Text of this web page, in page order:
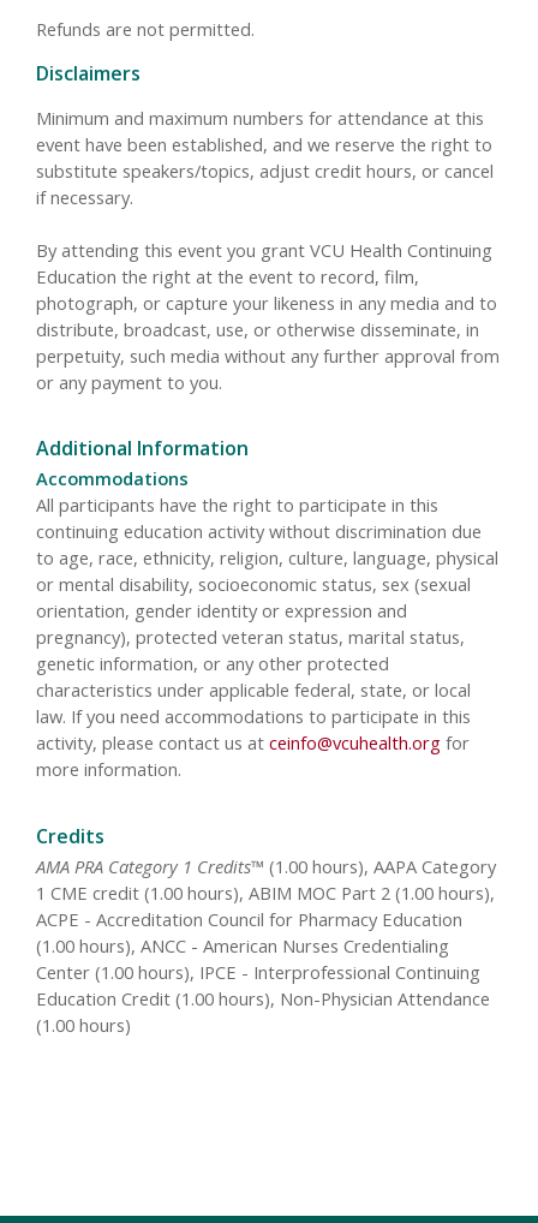
Refunds are not permitted.
Disclaimers
Minimum and maximum numbers for attendance at this
event have been established, and we reserve the right to
substitute speakers/topics, adjust credit hours, or cancel
if necessary.
By attending this event you grant VCU Health Continuing
Education the right at the event to record, film,
photograph, or capture your likeness in any media and to
distribute, broadcast, use, or otherwise disseminate, in
perpetuity, such media without any further approval from
or any payment to you.
Additional Information
Accommodations
All participants have the right to participate in this
continuing education activity without discrimination due
to age, race, ethnicity, religion, culture, language, physical
or mental disability, socioeconomic status, sex (sexual
orientation, gender identity or expression and
pregnancy), protected veteran status, marital status,
genetic information, or any other protected
characteristics under applicable federal, state, or local
law. If you need accommodations to participate in this
activity, please contact us at ceinfo@vcuhealth.org for
more information.
Credits
AMA PRA Category 1 Credits™ (1.00 hours), AAPA Category
1 CME credit (1.00 hours), ABIM MOC Part 2 (1.00 hours),
ACPE - Accreditation Council for Pharmacy Education
(1.00 hours), ANCC - American Nurses Credentialing
Center (1.00 hours), IPCE - Interprofessional Continuing
Education Credit (1.00 hours), Non-Physician Attendance
(1.00 hours)